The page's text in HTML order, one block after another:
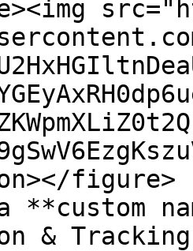
figure>
**custom
&